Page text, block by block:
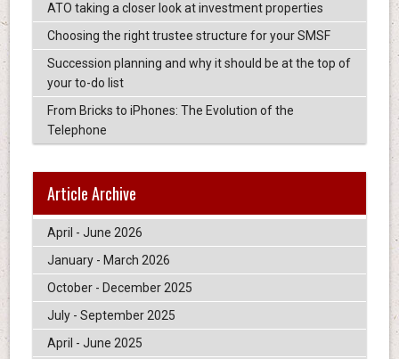
ATO taking a closer look at investment properties
Choosing the right trustee structure for your SMSF
Succession planning and why it should be at the top of
your to-do list
From Bricks to iPhones: The Evolution of the
Telephone
Article Archive
April - June 2026
January - March 2026
October - December 2025
July - September 2025
April - June 2025